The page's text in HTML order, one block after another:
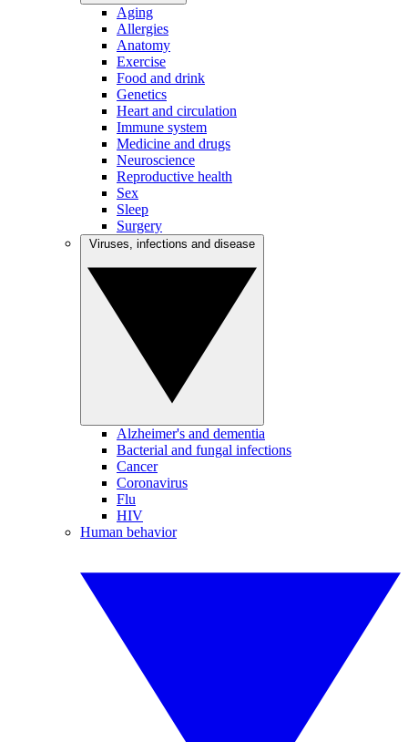
Aging
Allergies
Anatomy
Exercise
Food and drink
Genetics
Heart and circulation
Immune system
Medicine and drugs
Neuroscience
Reproductive health
Sex
Sleep
Surgery
Alzheimer's and dementia
Bacterial and fungal infections
Cancer
Coronavirus
Flu
HIV
Human behavior